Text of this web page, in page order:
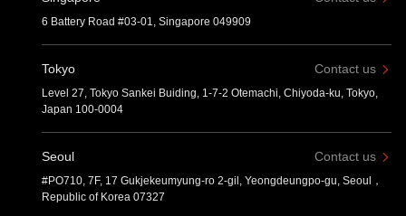
6 Battery Road #03-01, Singapore 049909
Tokyo Contact us
Level 27, Tokyo Sankei Buiding, 1-7-2 Otemachi, Chiyoda-ku, Tokyo,
Japan 100-0004
Seoul Contact us
#PO710, 7F, 17 Gukjekeumyung-ro 2-gil, Yeongdeungpo-gu, Seoul，
Republic of Korea 07327